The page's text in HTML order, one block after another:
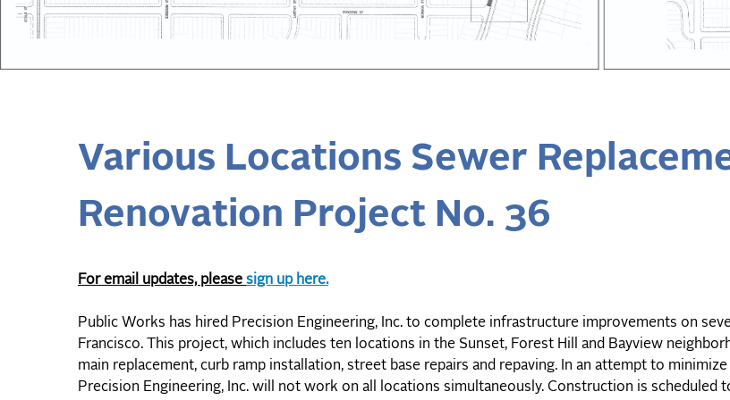
Various Locations Sewer
Renovation Project No. 36
For email updates, please sign up here.
Public Works has hired Precision Engineering, Inc. to complete infrastructure improvements on
Francisco. This project, which includes ten locations in the Sunset, Forest Hill and Bayview
main replacement, curb ramp installation, street base repairs and repaving. In an attempt to
Precision Engineering, Inc. will not work on all locations simultaneously. Construction is scheduled